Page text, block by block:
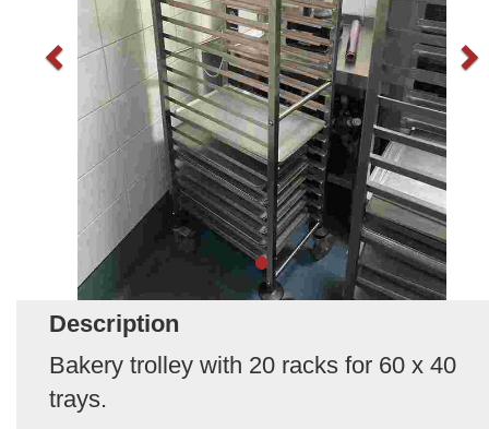
Description
Bakery trolley with 20 racks for 60 x 40
trays.